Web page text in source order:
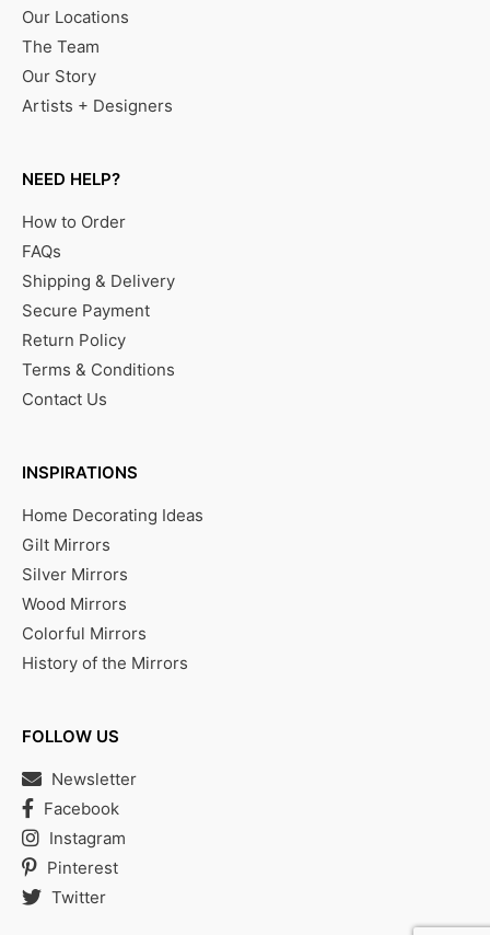
Our Locations
The Team
Our Story
Artists + Designers
NEED HELP?
How to Order
FAQs
Shipping & Delivery
Secure Payment
Return Policy
Terms & Conditions
Contact Us
INSPIRATIONS
Home Decorating Ideas
Gilt Mirrors
Silver Mirrors
Wood Mirrors
Colorful Mirrors
History of the Mirrors
FOLLOW US
Newsletter
Facebook
Instagram
Pinterest
Twitter